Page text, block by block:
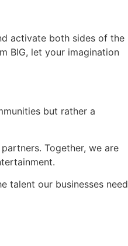
activate both sides of the
BIG, let your imagination
but rather a
Together, we are
talent our businesses need